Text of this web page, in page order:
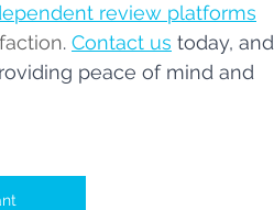
review platforms
. Contact us today, and
peace of mind and